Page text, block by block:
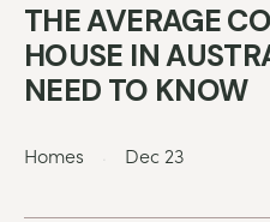
THE AVERAGE
HOUSE IN
NEED TO KNOW
Homes Dec 23